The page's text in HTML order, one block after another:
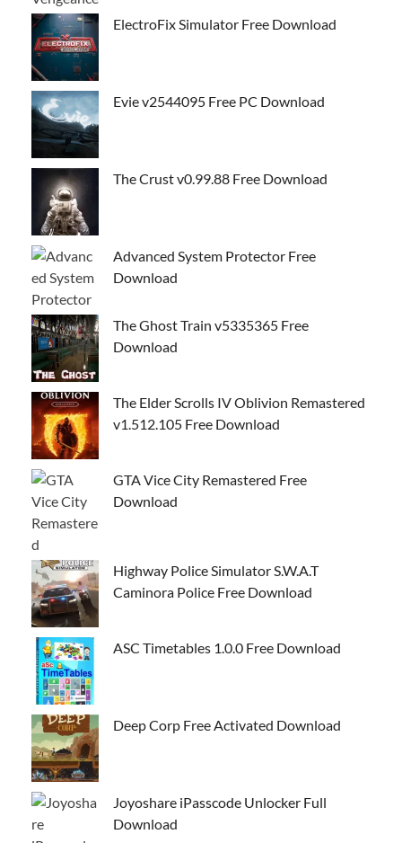
ElectroFix Simulator Free Download
Evie v2544095 Free PC Download
The Crust v0.99.88 Free Download
Advanced System Protector Free
Download
The Ghost Train v5335365 Free
Download
The Elder Scrolls IV Oblivion Remastered
v1.512.105 Free Download
GTA Vice City Remastered Free
Download
Highway Police Simulator S.W.A.T
Caminora Police Free Download
ASC Timetables 1.0.0 Free Download
Deep Corp Free Activated Download
Joyoshare iPasscode Unlocker Full
Download